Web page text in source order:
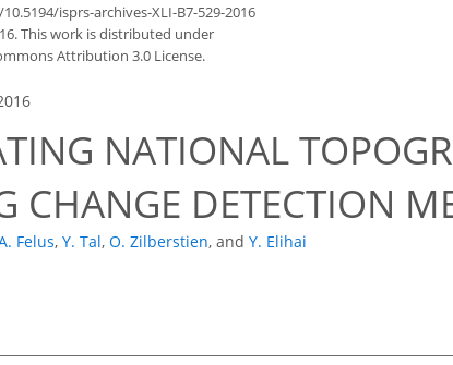
isprs-archives-XLI-B7-529-2016
This work is distributed under
Attribution 3.0 License.
NATIONAL
CHANGE DETECTION
Felus, Y. Tal, O. Zilberstien, and Y. Elihai